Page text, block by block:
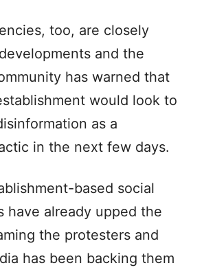
too, are closely
and the
has warned that
would look to
as a
in the next few days.
based social
have already upped the
the protesters and
has been backing them